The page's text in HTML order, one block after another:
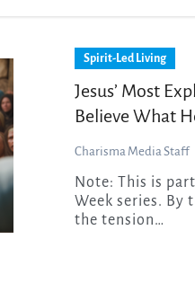
Spirit-Led Living
Jesus’ Most
Believe What
Charisma Media Staff
Note: This is part-two of Charisma’s Holy
Week series. By
the tension…